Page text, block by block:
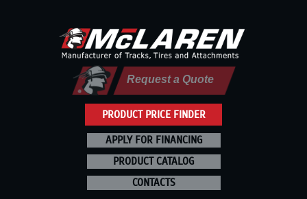
PRODUCT PRICE FINDER
Request a Quote
APPLY FOR FINANCING
PRODUCT CATALOG
CONTACTS